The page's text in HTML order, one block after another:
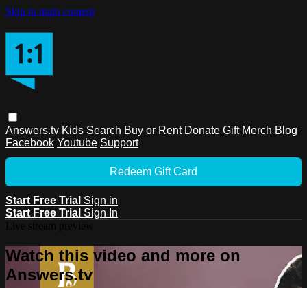
Skip to main content
Answers.tv Kids Search Buy or Rent Donate Gift Merch Blog
Facebook Youtube Support
Redeem Gift Card
Start Free Trial Sign in
Start Free Trial Sign In
Watch this video and more on
Answers.tv